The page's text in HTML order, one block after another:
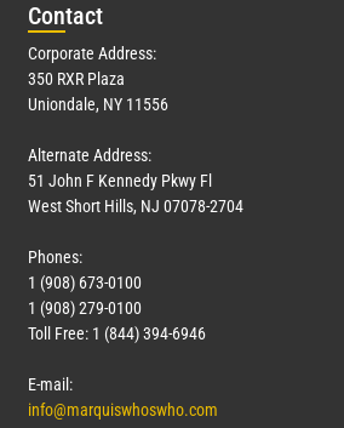
Contact
Corporate Address:
350 RXR Plaza
Uniondale, NY 11556
Alternate Address:
51 John F Kennedy Pkwy Fl
West Short Hills, NJ 07078-2704
Phones:
1 (908) 673-0100
1 (908) 279-0100
Toll Free: 1 (844) 394-6946
E-mail:
info@marquiswhoswho.com